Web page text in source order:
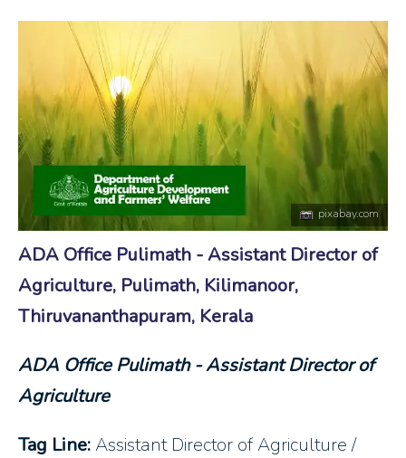
pixabay.com
ADA Office Pulimath - Assistant Director of
Agriculture, Pulimath, Kilimanoor,
Thiruvananthapuram, Kerala
ADA Office Pulimath - Assistant Director of
Agriculture
Tag Line: Assistant Director of Agriculture /